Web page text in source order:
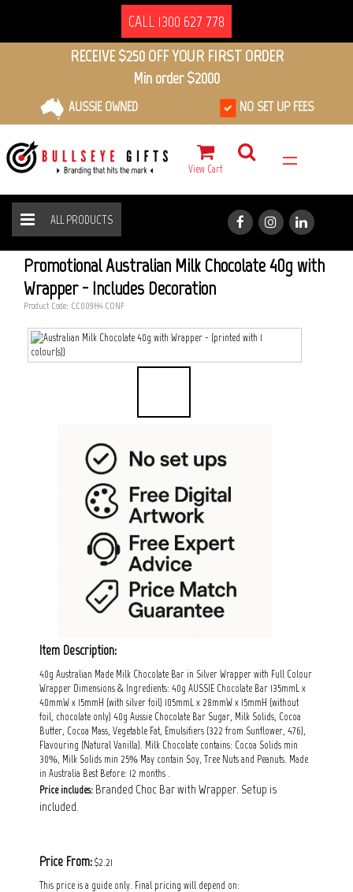
CALL 1300 627 778
RECEIVE $250 OFF YOUR FIRST ORDER
Min order $2000
AUSSIE OWNED NO SET UP FEES
View Cart
ALL PRODUCTS
AUSTRALIAN MILK CHOCOLATE 40G WITH WRAPPER
Promotional Australian Milk Chocolate 40g with
Wrapper - Includes Decoration
Product Code: CC009H4_CONF
Item Description:
40g Australian Made Milk Chocolate Bar in Silver Wrapper with Full Colour
Wrapper Dimensions & Ingredients: 40g AUSSIE Chocolate Bar 135mmL x
40mmW x 15mmH (with silver foil) 105mmL x 28mmW x 15mmH (without
foil, chocolate only) 40g Aussie Chocolate Bar Sugar, Milk Solids, Cocoa
Butter, Cocoa Mass, Vegetable Fat, Emulsifiers (322 from Sunflower, 476),
Flavouring (Natural Vanilla). Milk Chocolate contains: Cocoa Solids min
30%, Milk Solids min 25% May contain Soy, Tree Nuts and Peanuts. Made
in Australia Best Before: 12 months .
Price includes: Branded Choc Bar with Wrapper. Setup is
included.
Price From: $2.21
This price is a guide only. Final pricing will depend on: